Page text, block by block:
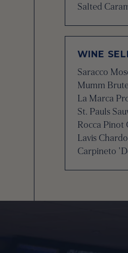
Salted
WINE
Saracco
Mumm
La Marca
St. Pauls
Rocca Pinot
Lavis
Carpineto